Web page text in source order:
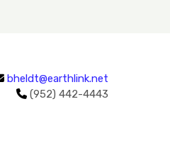
bheldt@earthlink.net
(952) 442-4443